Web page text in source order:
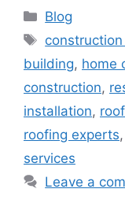
Categories
Blog
Tags
building, home
construction,
installation,
roofing experts,
services
Leave a